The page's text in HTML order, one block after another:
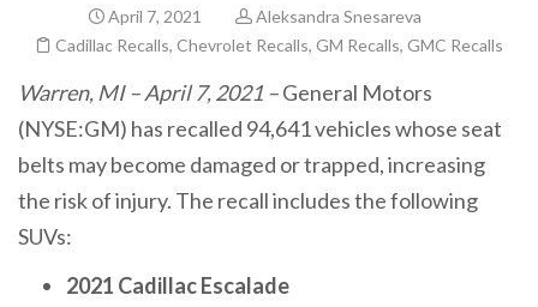
April 7, 2021
Aleksandra Snesareva
Cadillac Recalls, Chevrolet Recalls, GM Recalls, GMC Recalls
Warren, MI – April 7, 2021 –General Motors
(NYSE:GM) has recalled 94,641 vehicles whose seat
belts may become damaged or trapped, increasing
the risk of injury. The recall includes the following
SUVs:
2021 Cadillac Escalade